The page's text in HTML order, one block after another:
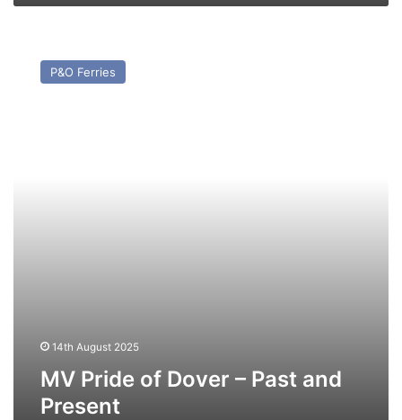
Pride
P&O Ferries
14th August 2025
MV Pride of Dover – Past and
Present